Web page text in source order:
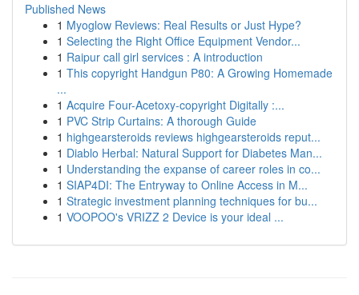
Published News
1 Myoglow Reviews: Real Results or Just Hype?
1 Selecting the Right Office Equipment Vendor...
1 Raipur call girl services : A introduction
1 This copyright Handgun P80: A Growing Homemade
...
1 Acquire Four-Acetoxy-copyright Digitally :...
1 PVC Strip Curtains: A thorough Guide
1 highgearsteroids reviews highgearsteroids reput...
1 Diablo Herbal: Natural Support for Diabetes Man...
1 Understanding the expanse of career roles in co...
1 SIAP4DI: The Entryway to Online Access in M...
1 Strategic investment planning techniques for bu...
1 VOOPOO's VRIZZ 2 Device is your ideal ...